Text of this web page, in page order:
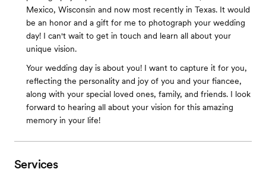
Mexico, Wisconsin and now most recently in Texas. It would
be an honor and a gift for me to photograph your wedding
day! I can't wait to get in touch and learn all about your
unique vision.
Your wedding day is about you! I want to capture it for you,
reflecting the personality and joy of you and your fiancee,
along with your special loved ones, family, and friends. I look
forward to hearing all about your vision for this amazing
memory in your life!
Services